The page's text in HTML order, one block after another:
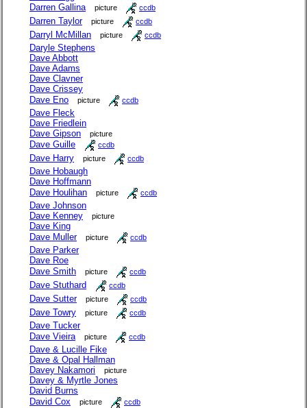
Darren Gallina
picture ccdb
Darren Taylor picture ccdb
Darryl McMillan picture ccdb
Daryle Stephens
Dave Abbott
Dave Adams
Dave Clavner
Dave Crissey
Dave Eno
picture ccdb
Dave Fleck
Dave Friedlein
Dave Gipson
picture
Dave Guille ccdb
Dave Harry picture ccdb
Dave Hobaugh
Dave Hoffmann
Dave Houlihan
picture ccdb
Dave Johnson
Dave Kenney
picture
Dave King
Dave Muller
picture ccdb
Dave Parker
Dave Roe
Dave Smith
picture ccdb
Dave Stuthard ccdb
Dave Sutter picture ccdb
Dave Towry picture ccdb
Dave Tucker
Dave Vieira
picture ccdb
Dave & Lucille Fike
Dave & Opal Hallman
Davey Nakamori
picture
Davey & Myrtle Jones
David Burns
David Cox
picture ccdb